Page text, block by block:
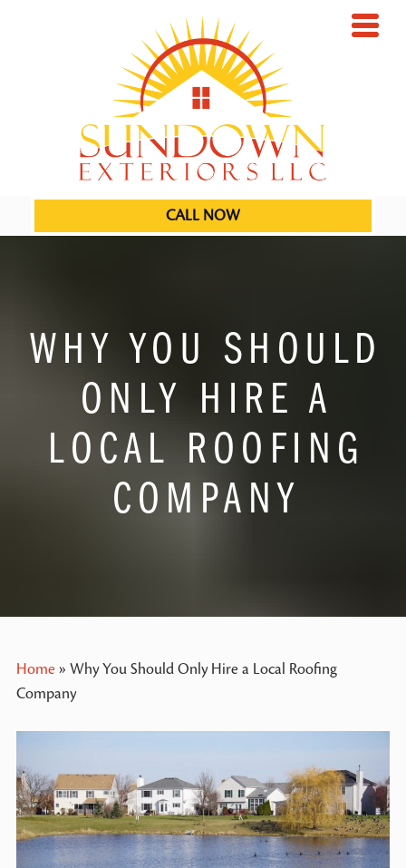
CALL NOW
WHY YOU SHOULD
ONLY HIRE A
LOCAL ROOFING
COMPANY
Home » Why You Should Only Hire a Local Roofing
Company